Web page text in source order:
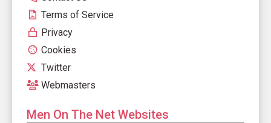
Terms of Service
Privacy
Cookies
Twitter
Webmasters
Men On The Net Websites